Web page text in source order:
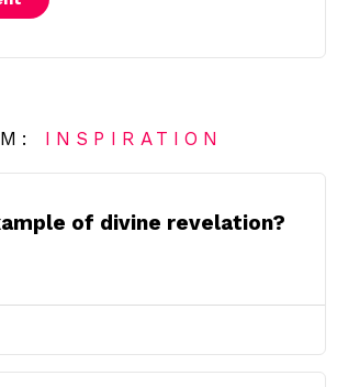
INSPIRATION
of divine revelation?